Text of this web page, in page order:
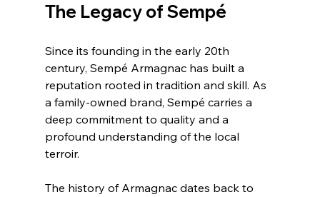
The Legacy of Sempé
Since its founding in the early 20th
century, Sempé Armagnac has built a
reputation rooted in tradition and skill. As
a family-owned brand, Sempé carries a
deep commitment to quality and a
profound understanding of the local
terroir.
The history of Armagnac dates back to